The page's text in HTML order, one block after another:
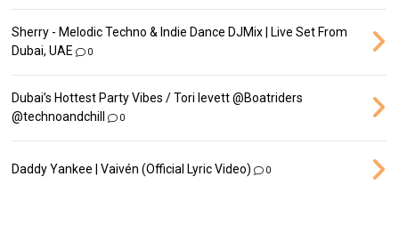
Sherry - Melodic Techno & Indie Dance DJMix | Live Set From
Dubai, UAE
0
Dubai’s Hottest Party Vibes / Tori levett ‪@Boatriders‬
‪@technoandchill‬
0
Daddy Yankee | Vaivén (Official Lyric Video) 0